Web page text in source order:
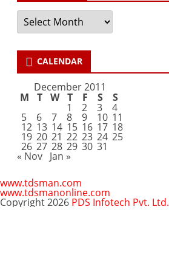
Archives
CALENDAR
December 2011
M T W T F S S
1 2 3 4
5 6 7 8 9 10 11
12 13 14 15 16 17 18
19 20 21 22 23 24 25
26 27 28 29 30 31
« Nov Jan »
www.tdsman.com
www.tdsmanonline.com
Copyright 2026 PDS Infotech Pvt. Ltd.